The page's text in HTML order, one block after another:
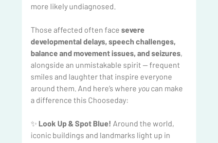
more likely undiagnosed.
Those affected often face severe
developmental delays, speech challenges,
balance and movement issues, and seizures,
alongside an unmistakable spirit — frequent
smiles and laughter that inspire everyone
around them. And here’s where you can make
a difference this Chooseday:
✨ Look Up & Spot Blue! Around the world,
iconic buildings and landmarks light up in